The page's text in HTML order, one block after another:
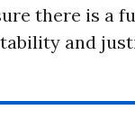
there is a
and